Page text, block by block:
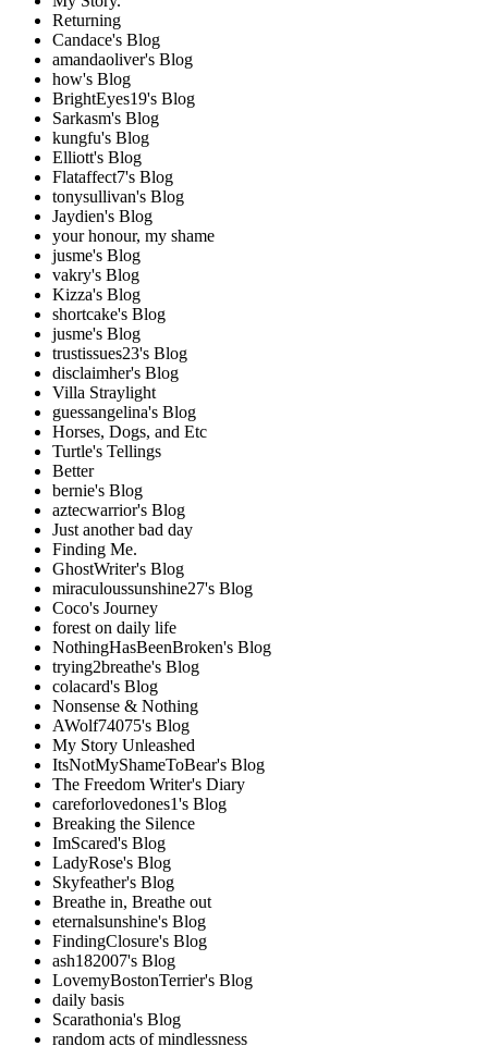
Returning
Candace's Blog
amandaoliver's Blog
how's Blog
BrightEyes19's Blog
Sarkasm's Blog
kungfu's Blog
Elliott's Blog
Flataffect7's Blog
tonysullivan's Blog
Jaydien's Blog
your honour, my shame
jusme's Blog
vakry's Blog
Kizza's Blog
shortcake's Blog
jusme's Blog
trustissues23's Blog
disclaimher's Blog
Villa Straylight
guessangelina's Blog
Horses, Dogs, and Etc
Turtle's Tellings
Better
bernie's Blog
aztecwarrior's Blog
Just another bad day
Finding Me.
GhostWriter's Blog
miraculoussunshine27's Blog
Coco's Journey
forest on daily life
NothingHasBeenBroken's Blog
trying2breathe's Blog
colacard's Blog
Nonsense & Nothing
AWolf74075's Blog
My Story Unleashed
ItsNotMyShameToBear's Blog
The Freedom Writer's Diary
careforlovedones1's Blog
Breaking the Silence
ImScared's Blog
LadyRose's Blog
Skyfeather's Blog
Breathe in, Breathe out
eternalsunshine's Blog
FindingClosure's Blog
ash182007's Blog
LovemyBostonTerrier's Blog
daily basis
Scarathonia's Blog
random acts of mindlessness